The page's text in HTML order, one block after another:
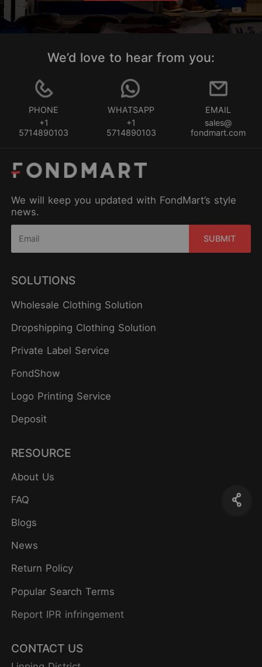
We’d love to hear from you:
PHONE
+1
5714890103
WHATSAPP
+1
5714890103
EMAIL
sales@
fondmart.com
We will keep you updated with FondMart’s style
news.
SUBMIT
SOLUTIONS
Wholesale Clothing Solution
Dropshipping Clothing Solution
Private Label Service
FondShow
Logo Printing Service
Deposit
RESOURCE
About Us
FAQ
Blogs
News
Return Policy
Popular Search Terms
Report IPR infringement
CONTACT US